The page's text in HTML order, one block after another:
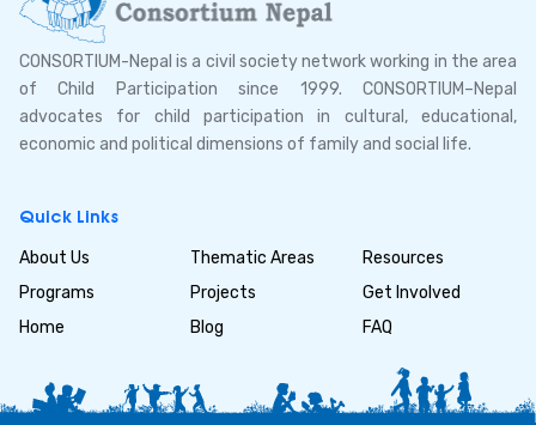
CONSORTIUM-Nepal is a civil society network working in the area
of Child Participation since 1999. CONSORTIUM–Nepal
advocates for child participation in cultural, educational,
economic and political dimensions of family and social life.
Quick Links
About Us
Programs
Home
Thematic Areas
Projects
Blog
Resources
Get Involved
FAQ